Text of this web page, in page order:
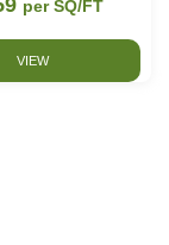
per SQ/FT
VIEW